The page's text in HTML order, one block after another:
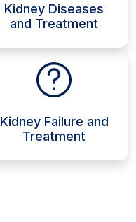
Kidney Diseases
and Treatment
Kidney Failure and
Treatment